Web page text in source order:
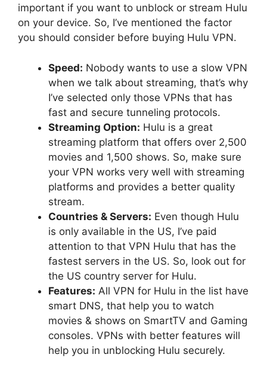
important if you want to unblock or stream Hulu
on your device. So, I’ve mentioned the factor
you should consider before buying Hulu VPN.
Speed: Nobody wants to use a slow VPN
when we talk about streaming, that’s why
I’ve selected only those VPNs that has
fast and secure tunneling protocols.
Streaming Option: Hulu is a great
streaming platform that offers over 2,500
movies and 1,500 shows. So, make sure
your VPN works very well with streaming
platforms and provides a better quality
stream.
Countries & Servers: Even though Hulu
is only available in the US, I’ve paid
attention to that VPN Hulu that has the
fastest servers in the US. So, look out for
the US country server for Hulu.
Features: All VPN for Hulu in the list have
smart DNS, that help you to watch
movies & shows on SmartTV and Gaming
consoles. VPNs with better features will
help you in unblocking Hulu securely.